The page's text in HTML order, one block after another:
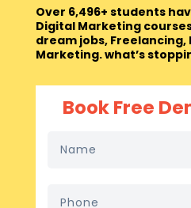
Over 6,496+ students
Digital Marketing
dream jobs,
Marketing. what’s
Book Free